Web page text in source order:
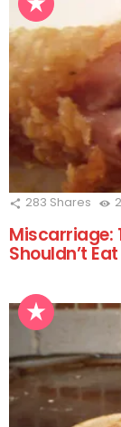
283 Shares
Miscarriage:
Shouldn’t Eat